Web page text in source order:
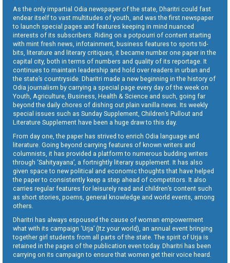
As the only impartial Odia newspaper of the state, Dharitri could fast
endear itself to vast multitudes of youth, and was the first newspaper
to launch special pages and features keeping in mind nuanced
interests of its subscribers. Riding on a potpourri of content starting
with mint fresh news, infotainment, business features to sports tid-
bits, literature and literary critiques, it became number one paper in the
capital city, both in terms of numbers and quality of its reportage. It
continues to maintain leadership and hold over readers in urban and
the state’s countryside. Dharitri made a new beginning in the history of
Odia journalism by carrying a special page every day of the week on
Youth, Agriculture, Business, Health & Science and such, going far
beyond the daily chores of dishing out plain vanilla news. Its weekly
special issues such as Sunday Supplement, Children’s Pullout and
Literature Supplement have been a huge draw to this day.
From day one, the paper has strived to enrich Odia language and
literature. Going beyond carrying features of known writers and
columnists, it has provided a platform to numerous budding writers
through ‘Sahityayana’, a fortnightly literary supplement. It has also
given space to new political and economic thoughts that have helped
the paper to consistently keep a step ahead of competitors. It also
carries regular features for leisurely read and children’s content such
as short stories, poems, general knowledge and world events, among
others.
Dharitri has always espoused the cause of woman empowerment
what with its campaign ‘Urja’ (Itz your world), an annual event bringing
together girl students from all parts of the state. The spirit of Urja is
retained in the pages of the publication even today. Dharitri has been
carrying on its campaign to ensure that women get their voice heard.